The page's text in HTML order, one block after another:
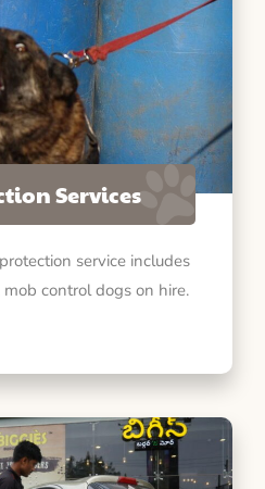
Services
service includes
control dogs on hire.